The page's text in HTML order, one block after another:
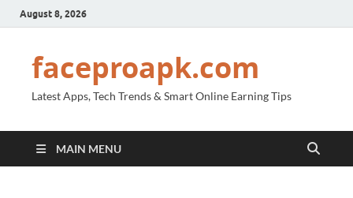
August 8, 2026
faceproapk.com
Latest Apps, Tech Trends & Smart Online Earning Tips
MAIN MENU